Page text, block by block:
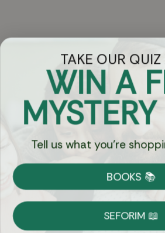
Got Questions?
Chat
Currency:
Shipping
on Most Orders
TAKE OUR QUIZ
WIN A
Tell us what you're
BOOKS 📚
SEFORIM 📖